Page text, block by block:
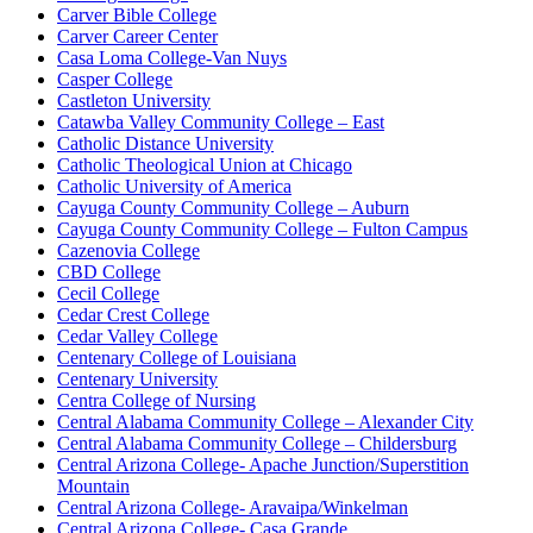
Carver Bible College
Carver Career Center
Casa Loma College-Van Nuys
Casper College
Castleton University
Catawba Valley Community College – East
Catholic Distance University
Catholic Theological Union at Chicago
Catholic University of America
Cayuga County Community College – Auburn
Cayuga County Community College – Fulton Campus
Cazenovia College
CBD College
Cecil College
Cedar Crest College
Cedar Valley College
Centenary College of Louisiana
Centenary University
Centra College of Nursing
Central Alabama Community College – Alexander City
Central Alabama Community College – Childersburg
Central Arizona College- Apache Junction/Superstition
Mountain
Central Arizona College- Aravaipa/Winkelman